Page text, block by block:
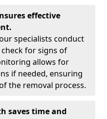
effective
specialists conduct
for signs of
allows for
if needed, ensuring
the removal process.
saves time and